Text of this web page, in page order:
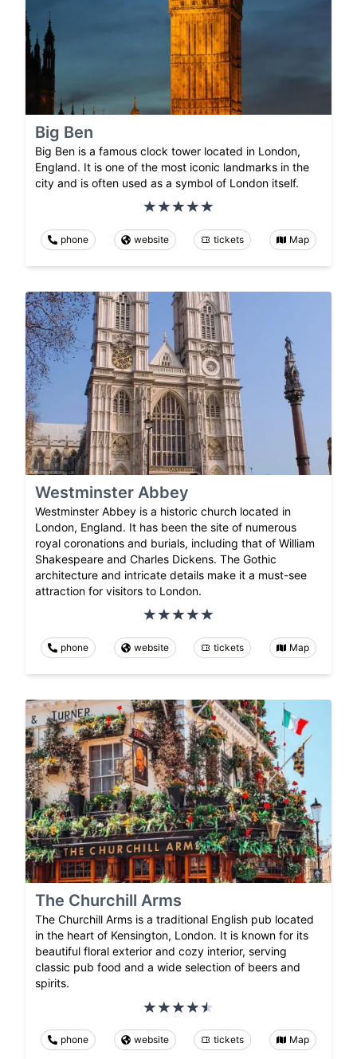
Big Ben
Big Ben is a famous clock tower located in London,
England. It is one of the most iconic landmarks in the
city and is often used as a symbol of London itself.
phone website tickets Map
Westminster Abbey
Westminster Abbey is a historic church located in
London, England. It has been the site of numerous
royal coronations and burials, including that of William
Shakespeare and Charles Dickens. The Gothic
architecture and intricate details make it a must-see
attraction for visitors to London.
phone website tickets Map
The Churchill Arms
The Churchill Arms is a traditional English pub located
in the heart of Kensington, London. It is known for its
beautiful floral exterior and cozy interior, serving
classic pub food and a wide selection of beers and
spirits.
phone website tickets Map